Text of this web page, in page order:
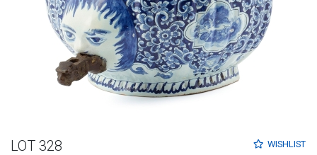
WISHLIST
LOT 328